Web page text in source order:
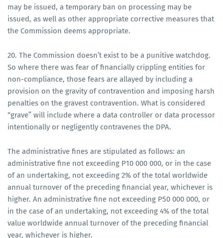
may be issued, a temporary ban on processing may be
issued, as well as other appropriate corrective measures that
the Commission deems appropriate.
20. The Commission doesn’t exist to be a punitive watchdog.
So where there was fear of financially crippling entities for
non-compliance, those fears are allayed by including a
provision on the gravity of contravention and imposing harsh
penalties on the gravest contravention. What is considered
“grave” will include where a data controller or data processor
intentionally or negligently contravenes the DPA.
The administrative fines are stipulated as follows: an
administrative fine not exceeding P10 000 000, or in the case
of an undertaking, not exceeding 2% of the total worldwide
annual turnover of the preceding financial year, whichever is
higher. An administrative fine not exceeding P50 000 000, or
in the case of an undertaking, not exceeding 4% of the total
value worldwide annual turnover of the preceding financial
year, whichever is higher.